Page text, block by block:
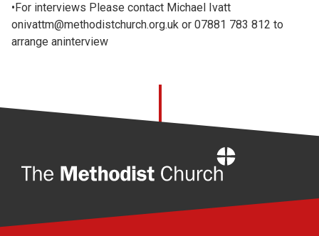
•For interviews Please contact Michael Ivatt
onivattm@methodistchurch.org.uk or 07881 783 812 to
arrange aninterview